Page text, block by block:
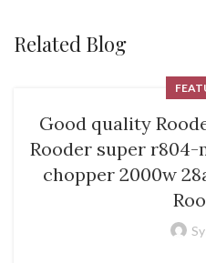
Related Blog
Good quality
Rooder super r804-
chopper 2000w